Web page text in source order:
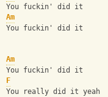
You fuckin' did it
Am
You fuckin' did it
Am
You fuckin' did it
F
You really did it yeah